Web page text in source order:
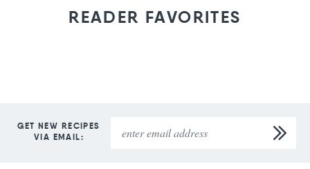
READER FAVORITES
GET NEW RECIPES
VIA EMAIL: